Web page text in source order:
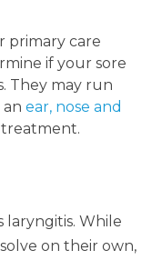
primary care
if your sore
They may run
ear, nose and
laryngitis. While
on their own,